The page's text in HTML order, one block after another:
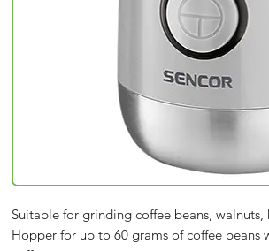
Suitable for grinding coffee beans, walnuts,
Hopper for up to 60 grams of coffee beans